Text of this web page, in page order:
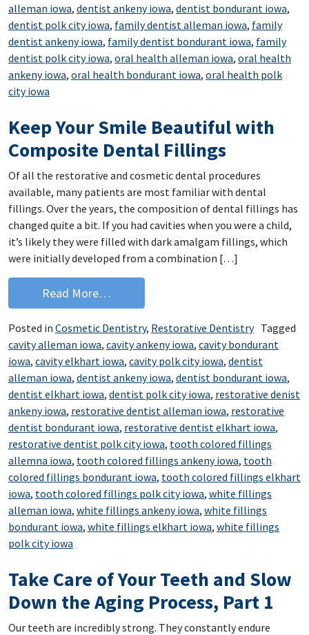
alleman iowa, dentist ankeny iowa, dentist bondurant iowa,
dentist polk city iowa, family dentist alleman iowa, family
dentist ankeny iowa, family dentist bondurant iowa, family
dentist polk city iowa, oral health alleman iowa, oral health
ankeny iowa, oral health bondurant iowa, oral health polk
city iowa
Keep Your Smile Beautiful with
Composite Dental Fillings
Of all the restorative and cosmetic dental procedures
available, many patients are most familiar with dental
fillings. Over the years, the composition of dental fillings has
changed quite a bit. If you had cavities when you were a child,
it’s likely they were filled with dark amalgam fillings, which
were initially developed from a combination […]
Read More…
Posted in Cosmetic Dentistry, Restorative Dentistry Tagged
cavity alleman iowa, cavity ankeny iowa, cavity bondurant
iowa, cavity elkhart iowa, cavity polk city iowa, dentist
alleman iowa, dentist ankeny iowa, dentist bondurant iowa,
dentist elkhart iowa, dentist polk city iowa, restorative denist
ankeny iowa, restorative dentist alleman iowa, restorative
dentist bondurant iowa, restorative dentist elkhart iowa,
restorative dentist polk city iowa, tooth colored fillings
allemna iowa, tooth colored fillings ankeny iowa, tooth
colored fillings bondurant iowa, tooth colored fillings elkhart
iowa, tooth colored fillings polk city iowa, white fillings
alleman iowa, white fillings ankeny iowa, white fillings
bondurant iowa, white fillings elkhart iowa, white fillings
polk city iowa
Take Care of Your Teeth and Slow
Down the Aging Process, Part 1
Our teeth are incredibly strong. They constantly endure